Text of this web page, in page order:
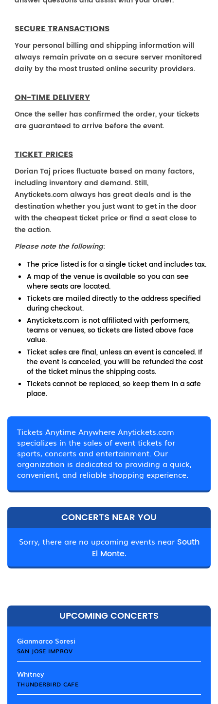
SECURE TRANSACTIONS
Your personal billing and shipping information will
always remain private on a secure server monitored
daily by the most trusted online security providers.
ON-TIME DELIVERY
Once the seller has confirmed the order, your tickets
are guaranteed to arrive before the event.
TICKET PRICES
Dorian Taj prices fluctuate based on many factors,
including inventory and demand. Still,
Anytickets.com always has great deals and is the
destination whether you just want to get in the door
with the cheapest ticket price or find a seat close to
the action.
Please note the following:
The price listed is for a single ticket and includes tax.
A map of the venue is available so you can see
where seats are located.
Tickets are mailed directly to the address specified
during checkout.
Anytickets.com is not affiliated with performers,
teams or venues, so tickets are listed above face
value.
Ticket sales are final, unless an event is canceled. If
the event is canceled, you will be refunded the cost
of the ticket minus the shipping costs.
Tickets cannot be replaced, so keep them in a safe
place.
Tickets Anytime Anywhere Anytickets.com
specializes in the sales of event tickets for
sports, concerts and entertainment. Our
organization is dedicated to providing a quick,
convenient, and reliable shopping experience.
CONCERTS NEAR YOU
Sorry, there are no upcoming events near South
El Monte.
UPCOMING CONCERTS
Gianmarco Soresi
SAN JOSE IMPROV
Whitney
THUNDERBIRD CAFE